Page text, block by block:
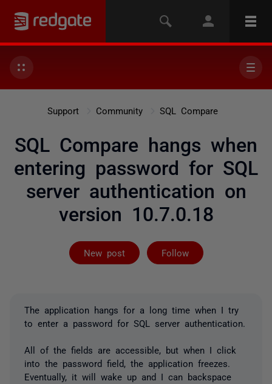
Support Community SQL Compare
SQL Compare hangs when
entering password for SQL
server authentication on
version 10.7.0.18
New post Follow
Followed by 3
The application hangs for a long time when I try
to enter a password for SQL server authentication.
All of the fields are accessible, but when I click
into the password field, the application freezes.
Eventually, it will wake up and I can backspace